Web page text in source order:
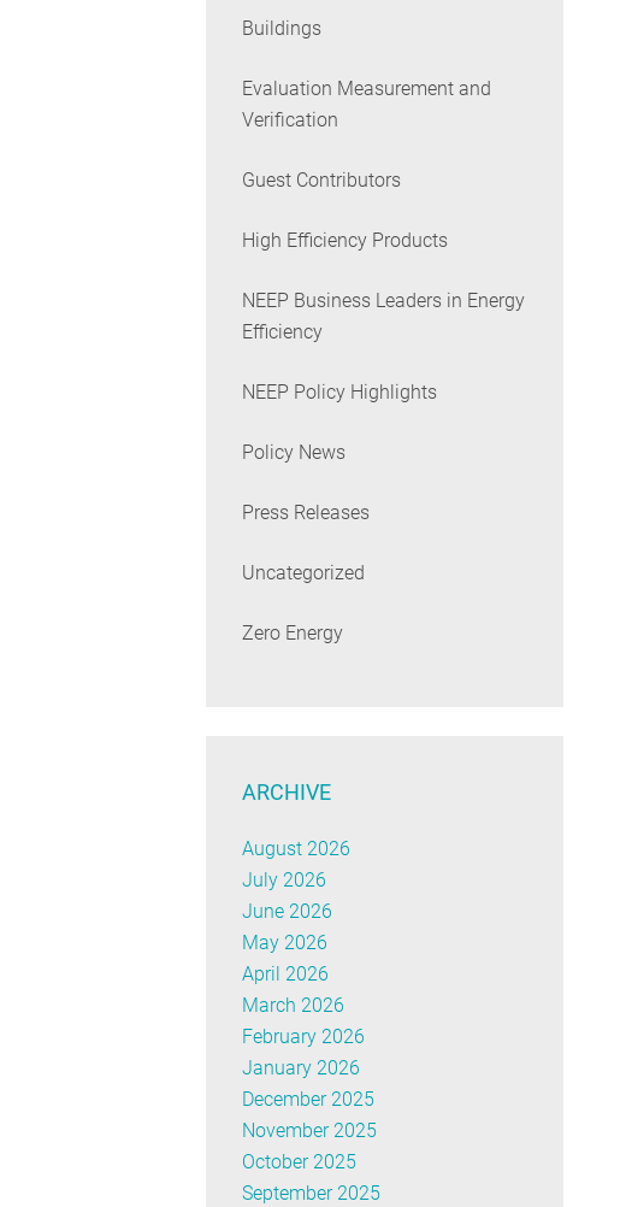
Buildings
Evaluation Measurement and
Verification
Guest Contributors
High Efficiency Products
NEEP Business Leaders in Energy
Efficiency
NEEP Policy Highlights
Policy News
Press Releases
Uncategorized
Zero Energy
ARCHIVE
August 2026
July 2026
June 2026
May 2026
April 2026
March 2026
February 2026
January 2026
December 2025
November 2025
October 2025
September 2025